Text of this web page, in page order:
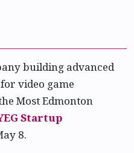
building advanced
video game
Most Edmonton
Startup
8.